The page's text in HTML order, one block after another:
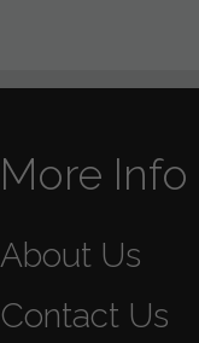
More Info
About Us
Contact Us